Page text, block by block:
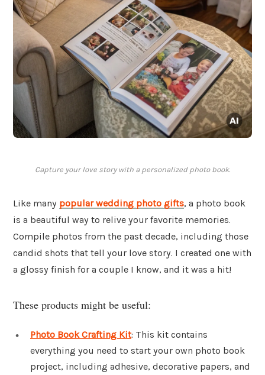
Capture your love story with a personalized photo book.
Like many popular wedding photo gifts, a photo book
is a beautiful way to relive your favorite memories.
Compile photos from the past decade, including those
candid shots that tell your love story. I created one with
a glossy finish for a couple I know, and it was a hit!
These products might be useful:
Photo Book Crafting Kit: This kit contains
everything you need to start your own photo book
project, including adhesive, decorative papers, and